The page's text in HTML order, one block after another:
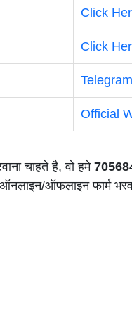
Click
Click
Telegram
Official
चाहते है, वो हमे
ऑफलाइन फार्म